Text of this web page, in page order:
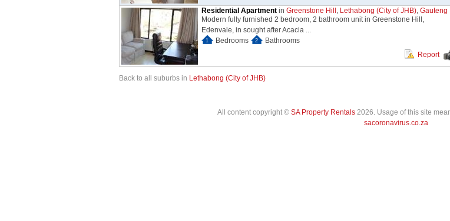
Residential Apartment in Greenstone Hill , Lethabong (City of JHB), Gauteng
Modern fully furnished 2 bedroom, 2 bathroom unit in Greenstone Hill,
Edenvale, in sought after Acacia ...
1 Bedrooms 2 Bathrooms
Report
Back to all suburbs in Lethabong (City of JHB)
All content copyright © SA Property Rentals2026. Usage of this site
sacoronavirus.co.za